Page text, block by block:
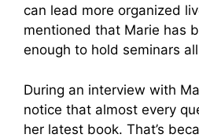
can lead more organized
mentioned that Marie has
enough to hold seminars
During an interview with
notice that almost every
her latest book. That’s